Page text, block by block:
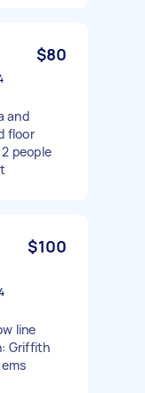
$80
and
floor
people
$100
line
Griffith